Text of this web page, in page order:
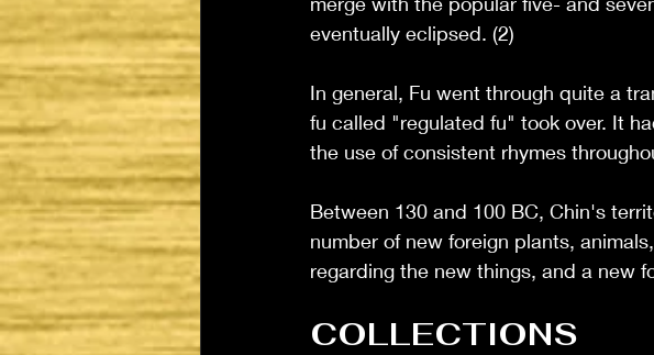
eventually eclipsed. (2)
In general, Fu went through quite a
fu called "regulated fu" took over. It
the use of consistent rhymes
Between 130 and 100 BC, Chin's
number of new foreign plants,
regarding the new things, and a new
COLLECTIONS